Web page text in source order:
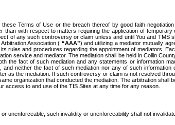
Terms of Use or the breach thereof by good faith
with respect to matters requiring the application of
of any such controversy or claim unless and until You and
Association ( “AAA”) and utilizing a mediator mutually
rules and procedures regarding the appointment of mediators.
service and mediator. The mediation shall be held in Collin
the fact of such mediation and any statements or information
neither the fact of such mediation nor any of such
as the mediation. If such controversy or claim is not resolved
organization that conducted the mediation. The arbitration
access to and use of the TIS Sites at any time for any reason.
unenforceable, such invalidity or unenforceability shall not